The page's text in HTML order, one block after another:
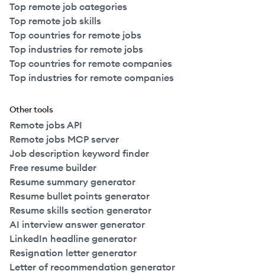
Top remote job categories
Top remote job skills
Top countries for remote jobs
Top industries for remote jobs
Top countries for remote companies
Top industries for remote companies
Other tools
Remote jobs API
Remote jobs MCP server
Job description keyword finder
Free resume builder
Resume summary generator
Resume bullet points generator
Resume skills section generator
AI interview answer generator
LinkedIn headline generator
Resignation letter generator
Letter of recommendation generator